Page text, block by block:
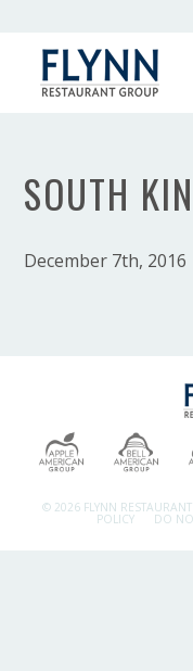
SOUTH
December 7th, 2016
© 2026 FLYNN
POLICY DO